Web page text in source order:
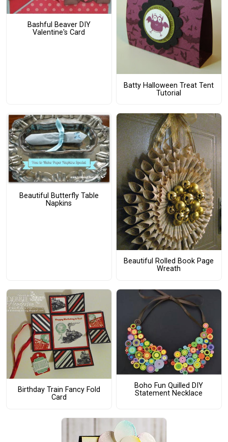
Bashful Beaver DIY
Valentine's Card
Batty Halloween Treat Tent
Tutorial
Beautiful Butterfly Table
Napkins
Beautiful Rolled Book Page
Wreath
Birthday Train Fancy Fold
Card
Boho Fun Quilled DIY
Statement Necklace